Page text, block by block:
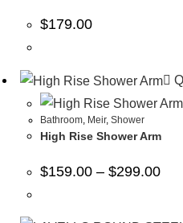
$179.00
Bathroom, Meir, Shower
High Rise Shower Arm
$159.00 – $299.00